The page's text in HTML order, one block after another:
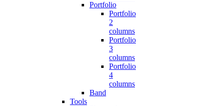
Portfolio
Portfolio
2
columns
Portfolio
3
columns
Portfolio
4
columns
Band
Tools